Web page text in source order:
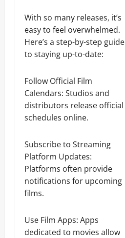
With so many releases, it’s
easy to feel overwhelmed.
Here’s a step-by-step guide
to staying up-to-date:
Follow Official Film
Calendars: Studios and
distributors release official
schedules online.
Subscribe to Streaming
Platform Updates:
Platforms often provide
notifications for upcoming
films.
Use Film Apps: Apps
dedicated to movies allow